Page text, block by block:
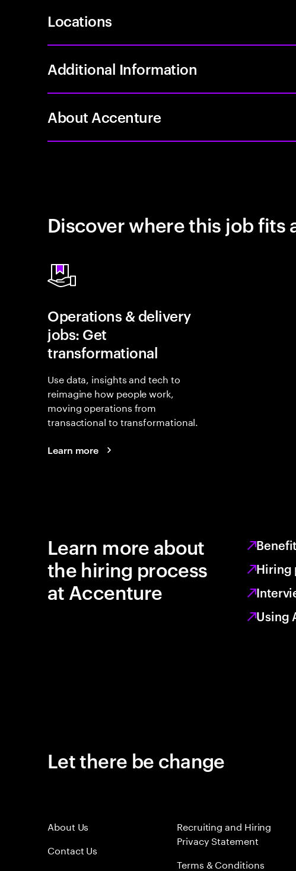
Locations
Additional Information
About Accenture
Discover where this job fits
Operations & delivery
jobs: Get
transformational
Use data, insights and tech to
reimagine how people work,
moving operations from
transactional to transformational.
Learn more
Learn more about
the hiring process
at Accenture
Hiring
Using
Let there be change
About Us
Contact Us
Recruiting and Hiring
Privacy Statement
Terms & Conditions